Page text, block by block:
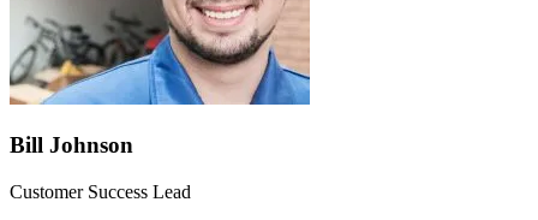
Bill Johnson
Customer Success Lead